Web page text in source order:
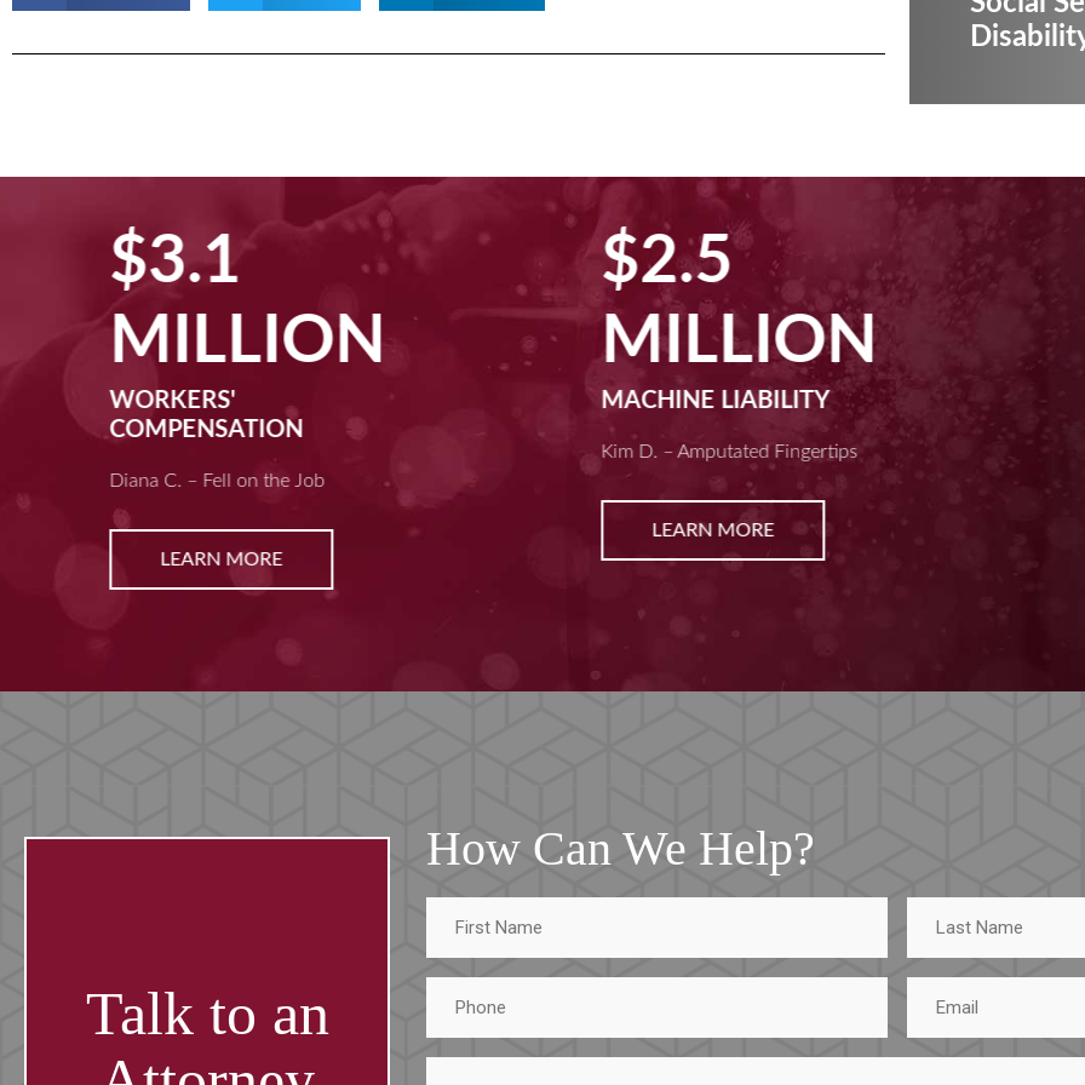
$3.1
MILLION
WORKERS'
COMPENSATION
Diana C. – Fell on the Job
LEARN MORE
$2.5
MILLION
MACHINE LIABILITY
Kim D. – Amputated Fingertips
LEARN MORE
Talk to an
How Can We Help?
Name
Name